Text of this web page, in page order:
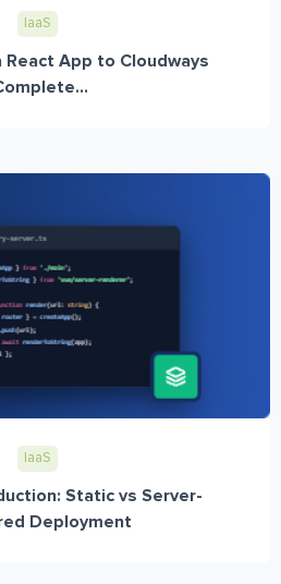
IaaS
React App to Cloudways
IaaS
Static vs Server-
Deployment